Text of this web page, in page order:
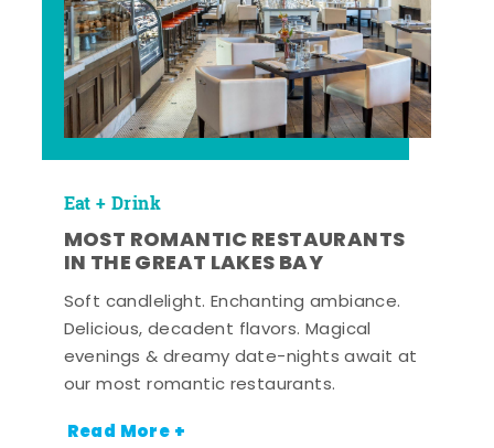
Eat + Drink
MOST ROMANTIC RESTAURANTS
IN THE GREAT LAKES BAY
Soft candlelight. Enchanting ambiance.
Delicious, decadent flavors. Magical
evenings & dreamy date-nights await at
our most romantic restaurants.
Read More +